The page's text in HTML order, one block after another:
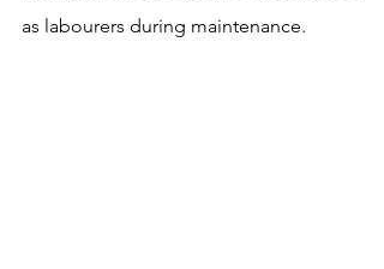
as labourers during maintenance.